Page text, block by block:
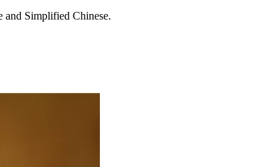
and Simplified Chinese.